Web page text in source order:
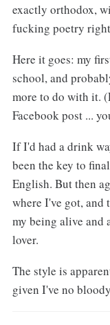
exactly orthodox,
fucking poetry
Here it goes: my
school, and
more to do with it.
Facebook post ...
If I'd had a drink
been the key to
English. But then
where I've got, and
my being alive and
lover.
The style is
given I've no